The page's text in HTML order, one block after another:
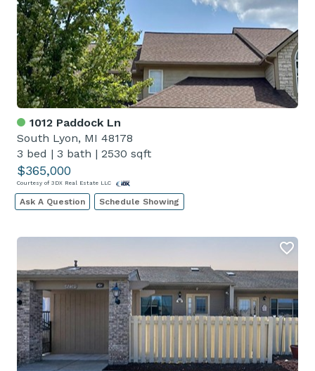
1012 Paddock Ln
South Lyon, MI 48178
3 bed | 3 bath | 2530 sqft
$365,000
Courtesy of 3DX Real Estate LLC
Ask A Question Schedule Showing